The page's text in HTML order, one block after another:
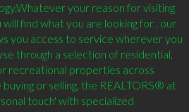
your reason for visiting
find what you are looking for . our
you access to service wherever you
through a selection of residential,
recreational properties across
or selling, the REALTORS® at
touch' with specialized